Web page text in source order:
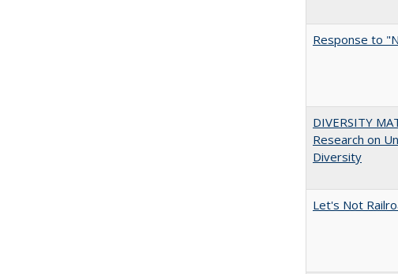
Response to
DIVERSITY
Research on
Diversity
Let's Not